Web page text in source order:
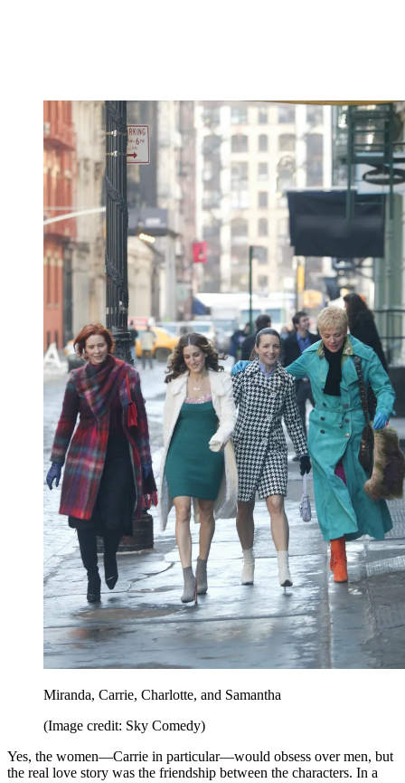
Miranda, Carrie, Charlotte, and Samantha
(Image credit: Sky Comedy)
Yes, the women—Carrie in particular—would obsess over men, but
the real love story was the friendship between the characters. In a